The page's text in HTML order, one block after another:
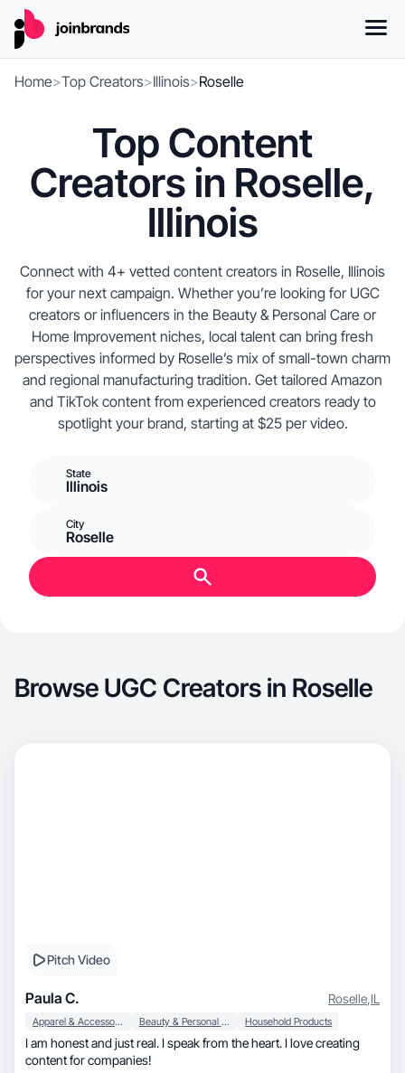
Home>Top Creators>Illinois>Roselle
Top Content
Creators in Roselle,
Illinois
Connect with 4+ vetted content creators in Roselle, Illinois
for your next campaign. Whether you’re looking for UGC
creators or influencers in the Beauty & Personal Care or
Home Improvement niches, local talent can bring fresh
perspectives informed by Roselle’s mix of small-town charm
and regional manufacturing tradition. Get tailored Amazon
and TikTok content from experienced creators ready to
spotlight your brand, starting at $25 per video.
State
Illinois
City
Roselle
Browse UGC Creators in Roselle
Pitch Video
Paula C. Roselle,IL
Apparel & Accessories Beauty & Personal Care Household Products
I am honest and just real. I speak from the heart. I love creating
content for companies!